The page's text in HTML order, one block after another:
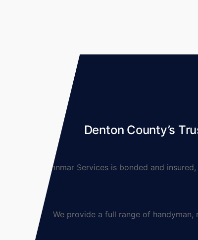
Denton County’s
Lynnmar Services is bonded and insured,
We provide a full range of handyman,